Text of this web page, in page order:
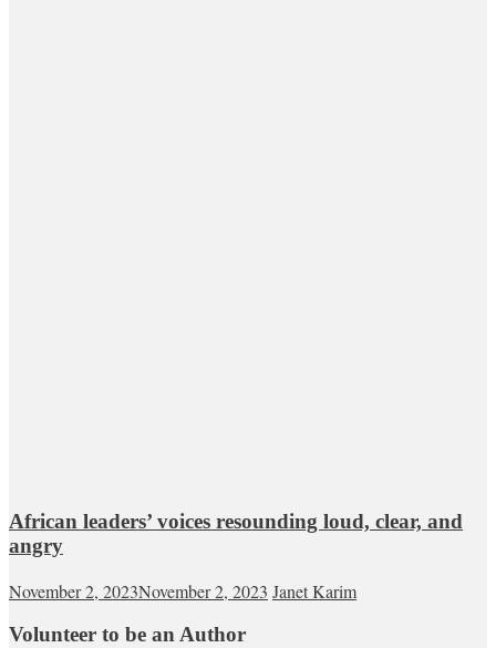
African leaders’ voices resounding loud, clear, and
angry
November 2, 2023November 2, 2023 Janet Karim
Volunteer to be an Author